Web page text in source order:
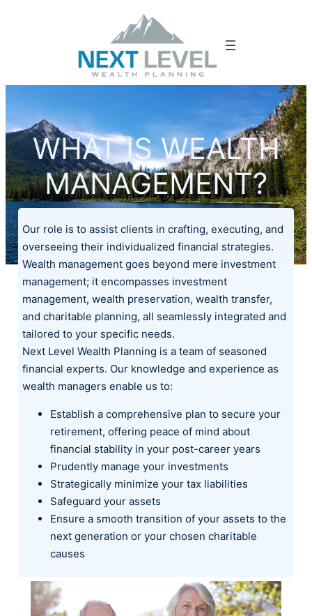
WHAT IS WEALTH
MANAGEMENT?
Our role is to assist clients in crafting, executing, and
overseeing their individualized financial strategies.
Wealth management goes beyond mere investment
management; it encompasses investment
management, wealth preservation, wealth transfer,
and charitable planning, all seamlessly integrated and
tailored to your specific needs.
Next Level Wealth Planning is a team of seasoned
financial experts. Our knowledge and experience as
wealth managers enable us to:
Establish a comprehensive plan to secure your
retirement, offering peace of mind about
financial stability in your post-career years
Prudently manage your investments
Strategically minimize your tax liabilities
Safeguard your assets
Ensure a smooth transition of your assets to the
next generation or your chosen charitable
causes